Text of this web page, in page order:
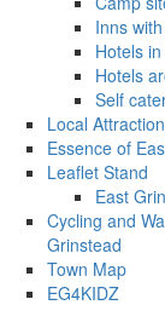
Inns
Hotels
Hotels
Self
Local
Essence of
Leaflet Stand
East
Cycling and
Grinstead
Town Map
EG4KIDZ